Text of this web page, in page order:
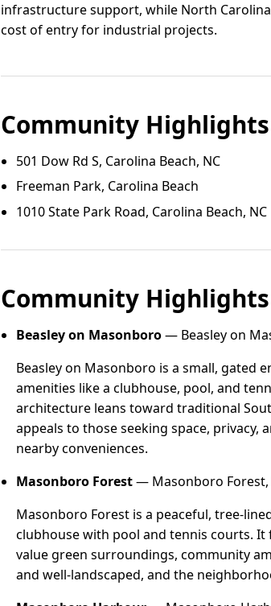
infrastructure support, while North
cost of entry for industrial projects.
Community Highlights
501 Dow Rd S, Carolina Beach, NC
Freeman Park, Carolina Beach
1010 State Park Road, Carolina Beach, NC
Community Highlights
Beasley on Masonboro— Beasley on
Beasley on Masonboro is a small, gated
amenities like a clubhouse, pool, and
architecture leans toward traditional
appeals to those seeking space, privacy,
nearby conveniences.
Masonboro Forest— Masonboro
Masonboro Forest is a peaceful, tree-
clubhouse with pool and tennis courts.
value green surroundings, community
and well-landscaped, and the